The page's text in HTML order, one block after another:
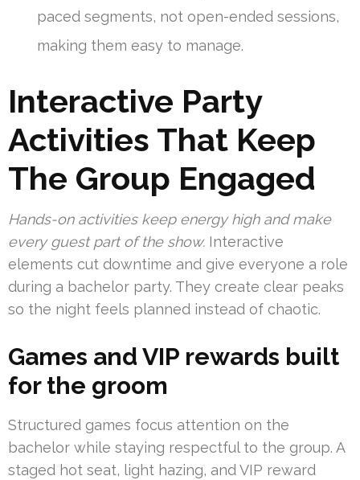
paced segments, not open-ended sessions,
making them easy to manage.
Interactive Party
Activities That Keep
The Group Engaged
Hands-on activities keep energy high and make
every guest part of the show. Interactive
elements cut downtime and give everyone a role
during a bachelor party. They create clear peaks
so the night feels planned instead of chaotic.
Games and VIP rewards built
for the groom
Structured games focus attention on the
bachelor while staying respectful to the group. A
staged hot seat, light hazing, and VIP reward